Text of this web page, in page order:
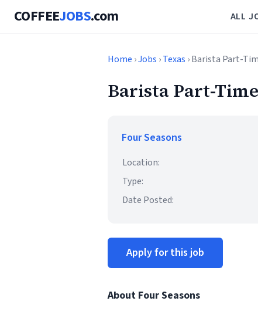
COFFEEJOBS.com ALL
Home ›Jobs ›Texas › Barista Part-
Barista Part-Time
Four Seasons
Location:
Type:
Date Posted:
Apply for this job
About Four Seasons